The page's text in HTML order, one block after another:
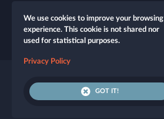
We use cookies to improve your browsing
experience. This cookie is not shared nor
used for statistical purposes.
Privacy Policy
GOT IT!